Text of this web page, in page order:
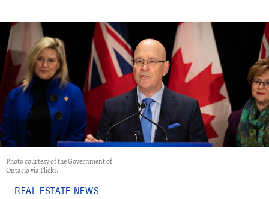
Photo courtesy of the Government of
Ontario via Flickr.
REAL ESTATE NEWS